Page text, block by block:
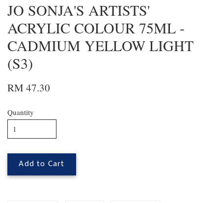
JO SONJA'S ARTISTS'
ACRYLIC COLOUR 75ML -
CADMIUM YELLOW LIGHT
(S3)
RM 47.30
Quantity
Add to Cart